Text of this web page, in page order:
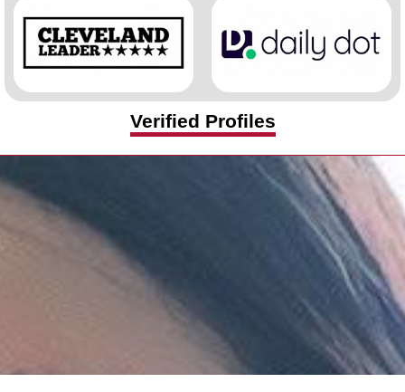
Verified Profiles